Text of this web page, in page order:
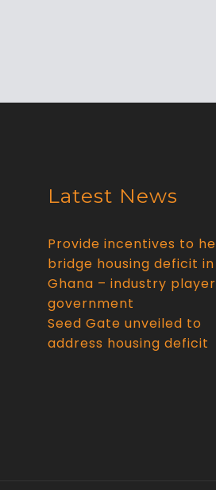
Latest News
Provide incentives to
bridge housing deficit in
Ghana – industry
government
Seed Gate unveiled to
address housing deficit